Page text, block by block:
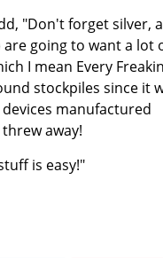
"Don't forget silver,
going to want a lot
I mean Every
stockpiles since it
manufactured
away!
is easy!"